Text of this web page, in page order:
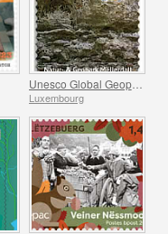
Unesco Global Geopark (Mullerthal)
Luxembourg